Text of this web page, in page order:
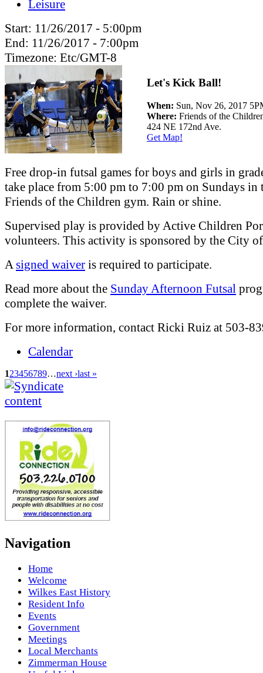
Leisure
Start: 11/26/2017 - 5:00pm
End: 11/26/2017 - 7:00pm
Timezone: Etc/GMT-8
Let's Kick Ball!
When: Sun, Nov 26, 2017
Where: Friends of the
424 NE 172nd Ave.
Get Map!
Free drop-in futsal games for boys and girls in
take place from 5:00 pm to 7:00 pm on Sundays in
Friends of the Children gym. Rain or shine.
Supervised play is provided by Active Children
volunteers. This activity is sponsored by the City
Asigned waiver is required to participate.
Read more about the Sunday Afternoon Futsal
complete the waiver.
For more information, contact Ricki Ruiz at 503-
Calendar
123456789…next ›last »
Navigation
Home
Welcome
Wilkes East History
Resident Info
Events
Government
Meetings
Local Merchants
Zimmerman House